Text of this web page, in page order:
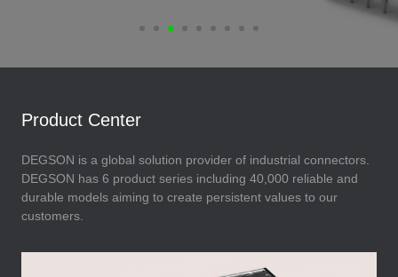
Product Center
DEGSON is a global solution provider of industrial connectors.
DEGSON has 6 product series including 40,000 reliable and
durable models aiming to create persistent values to our
customers.